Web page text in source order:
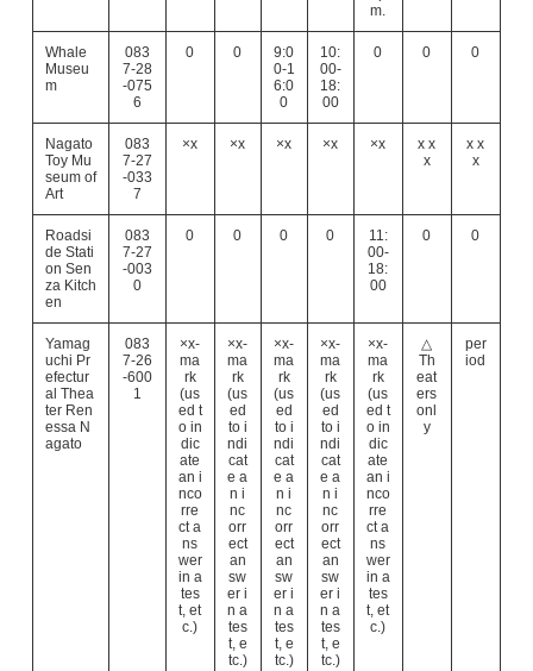
m.
Whale
Museu
m
083
7-28
-075
6
0 0
9:0
0-1
6:0
0
10:
00-
18:
00
0 0 0
Nagato
Toy Mu
seum of
Art
083
7-27
-033
7
×x ×x ×x ×x ×x
x x
x
x x
x
Roadsi
de Stati
on Sen
za Kitch
en
083
7-27
-003
0
0 0 0 0
11:
00-
18:
00
0 0
Yamag
uchi Pr
efectur
al Thea
ter Ren
essa N
agato
083
7-26
-600
1
×x-
ma
rk
(us
ed t
o in
dic
ate
an i
nco
rre
ct a
ns
wer
in a
tes
t, et
c.)
×x-
ma
rk
(us
ed
to i
ndi
cat
e a
n i
nc
orr
ect
an
sw
er i
n a
tes
t, e
tc.)
×x-
ma
rk
(us
ed
to i
ndi
cat
e a
n i
nc
orr
ect
an
sw
er i
n a
tes
t, e
tc.)
×x-
ma
rk
(us
ed
to i
ndi
cat
e a
n i
nc
orr
ect
an
sw
er i
n a
tes
t, e
tc.)
×x-
ma
rk
(us
ed t
o in
dic
ate
an i
nco
rre
ct a
ns
wer
in a
tes
t, et
c.)
△
Th
eat
ers
onl
y
per
iod